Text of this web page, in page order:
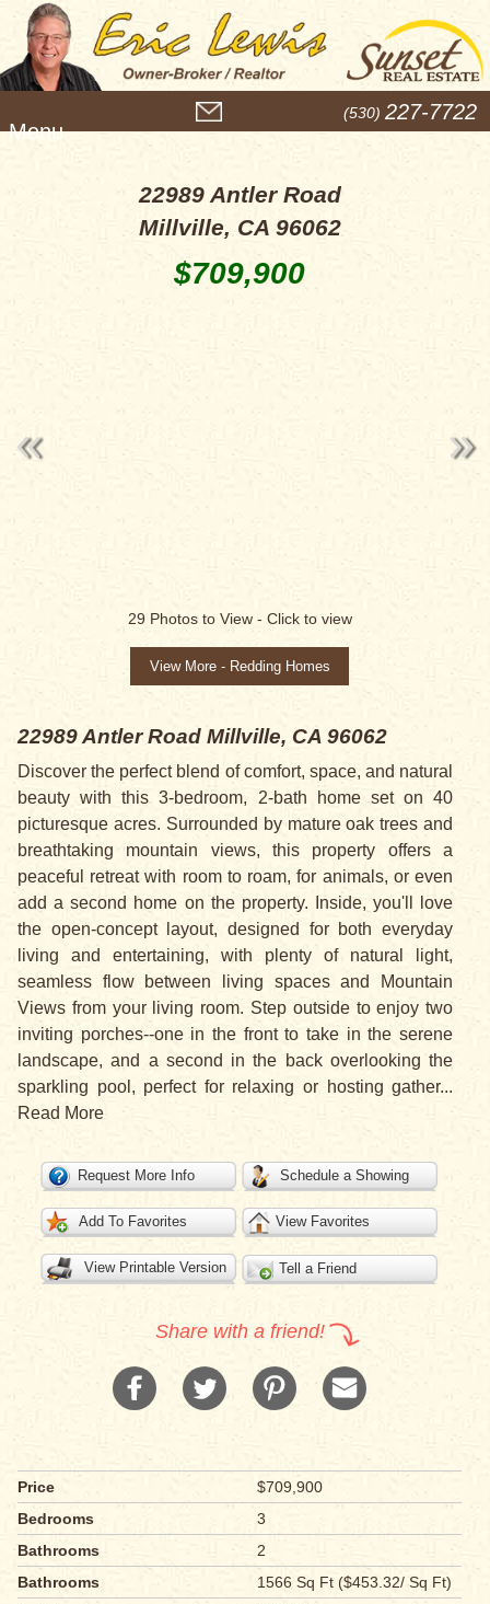
e
(530) 227-7722
22989 Antler Road
Millville, CA 96062
$709,900
29 Photos to View - Click to view
View More - Redding Homes
22989 Antler Road Millville, CA 96062
Discover the perfect blend of comfort, space, and natural
beauty with this 3-bedroom, 2-bath home set on 40
picturesque acres. Surrounded by mature oak trees and
breathtaking mountain views, this property offers a
peaceful retreat with room to roam, for animals, or even
add a second home on the property. Inside, you'll love
the open-concept layout, designed for both everyday
living and entertaining, with plenty of natural light,
seamless flow between living spaces and Mountain
Views from your living room. Step outside to enjoy two
inviting porches--one in the front to take in the serene
landscape, and a second in the back overlooking the
sparkling pool, perfect for relaxing or hosting gather...
Read More
Request More Info Schedule a Showing
Add To Favorites View Favorites
View Printable Version Tell a Friend
Share with a friend!
Price
$709,900
Bedrooms
3
Bathrooms
2
Bathrooms
1566 Sq Ft ($453.32/ Sq Ft)